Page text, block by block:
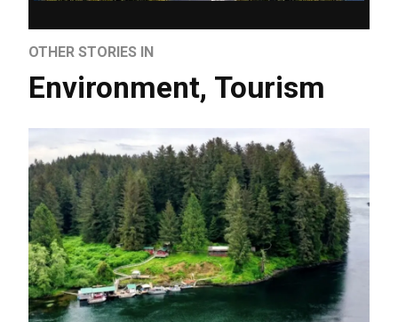
OTHER STORIES IN
Environment, Tourism